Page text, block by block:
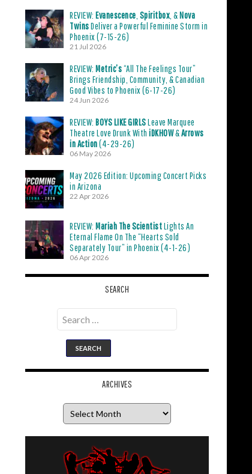
REVIEW: Evanescence Spiritbox , &Nova
TwinsDeliver a Powerful Feminine Storm in
Phoenix (7-15-26)
21 Jul 2026
REVIEW: Metric’s“All The Feelings Tour”
Brings Friendship, Community, & Canadian
Good Vibes to Phoenix (6-17-26)
24 Jun 2026
REVIEW: BOYS LIKE GIRLSLeave Marquee
Theatre Love Drunk With iDKHOW&Arrows
in Action(4-29-26)
06 May 2026
May 2026 Edition: Upcoming Concert Picks
in Arizona
22 Apr 2026
REVIEW: Mariah The ScientistLights An
Eternal Flame On The “Hearts Sold
Separately Tour” in Phoenix (4-1-26)
06 Apr 2026
SEARCH
Search
for:
ARCHIVES